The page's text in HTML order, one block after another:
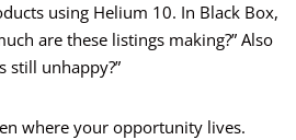
using Helium 10. In Black Box,
are these listings making?” Also
still unhappy?”
where your opportunity lives.